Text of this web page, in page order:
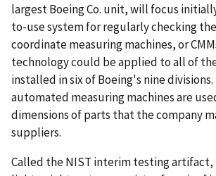
largest Boeing Co. unit, will focus
to-use system for regularly checking
coordinate measuring machines, or
technology could be applied to all of the
installed in six of Boeing's nine
automated measuring machines are
dimensions of parts that the company
suppliers.
Called the NIST interim testing